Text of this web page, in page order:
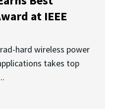
at IEEE
hard wireless power
takes top